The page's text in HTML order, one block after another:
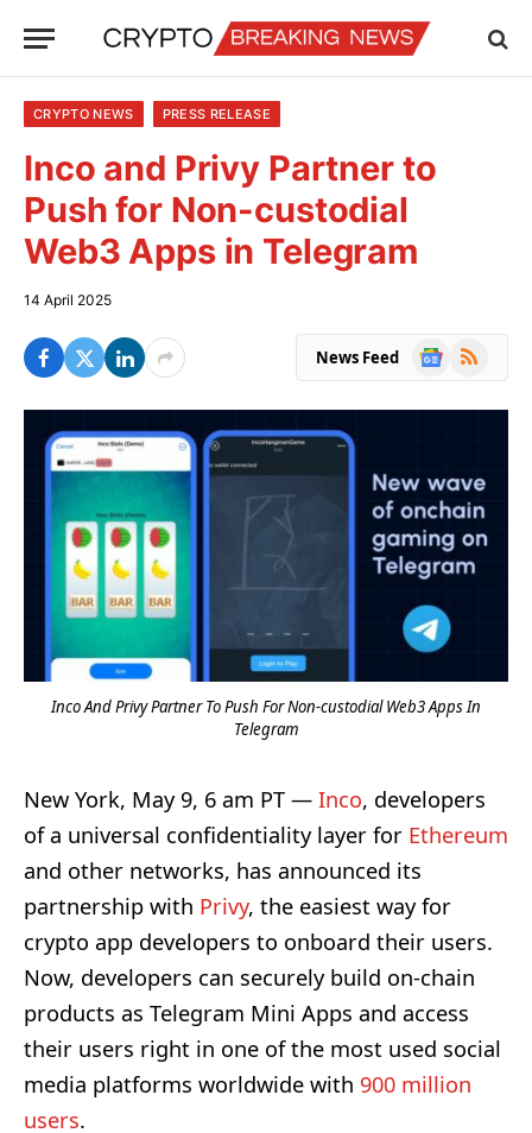
CRYPTO NEWS PRESS RELEASE
Inco and Privy Partner to
Push for Non-custodial
Web3 Apps in Telegram
14 April 2025
News Feed
Google
RSS
Inco And Privy Partner To Push For Non-custodial Web3 Apps In
Telegram
New York, May 9, 6 am PT — Inco, developers
of a universal confidentiality layer for Ethereum
and other networks, has announced its
partnership with Privy, the easiest way for
crypto app developers to onboard their users.
Now, developers can securely build on-chain
products as Telegram Mini Apps and access
their users right in one of the most used social
media platforms worldwide with 900 million
users.